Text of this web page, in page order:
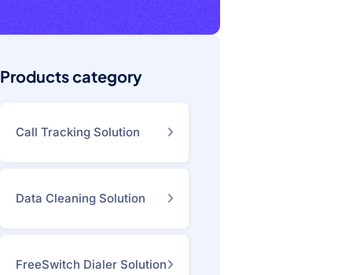
Products category
Call Tracking Solution
Data Cleaning Solution
FreeSwitch Dialer Solution